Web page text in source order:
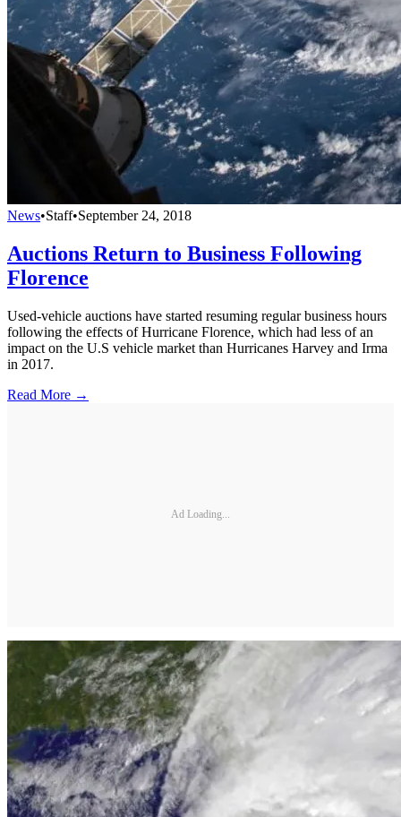
News•Staff•September 24, 2018
Auctions Return to Business Following
Florence
Used-vehicle auctions have started resuming regular business hours
following the effects of Hurricane Florence, which had less of an
impact on the U.S vehicle market than Hurricanes Harvey and Irma
in 2017.
Read More →
Ad Loading...